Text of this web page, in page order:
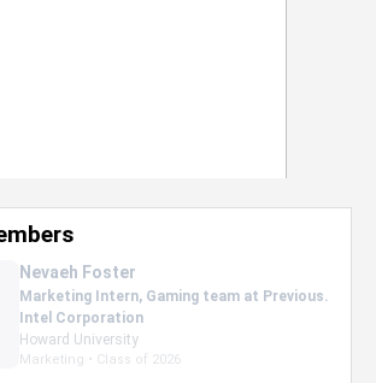
Nevaeh Foster
Marketing Intern, Gaming team at Previous.
Intel Corporation
Howard University
Marketing • Class of 2026